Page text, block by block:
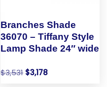
Branches Shade
36070 – Tiffany Style
Lamp Shade 24″ wide
$3,531 $3,178